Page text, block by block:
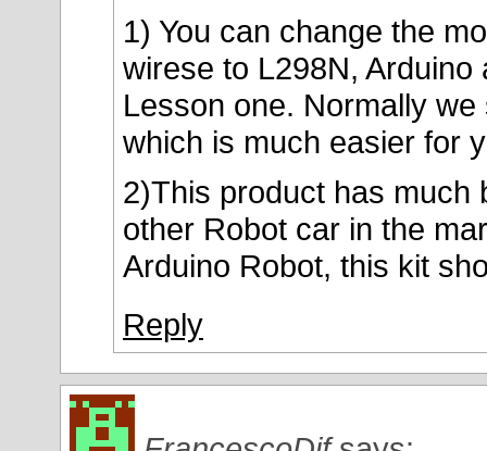
1) You can change the
wirese to L298N, Arduino
Lesson one. Normally
which is much easier for
2)This product has much
other Robot car in the
Arduino Robot, this kit
Reply